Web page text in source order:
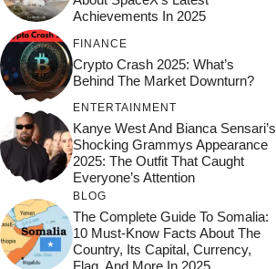
Achievements In 2025
FINANCE
Crypto Crash 2025: What’s
Behind The Market Downturn?
ENTERTAINMENT
Kanye West And Bianca Sensari’s
Shocking Grammys Appearance
2025: The Outfit That Caught
Everyone’s Attention
BLOG
The Complete Guide To Somalia:
10 Must-Know Facts About The
Country, Its Capital, Currency,
Flag, And More In 2025